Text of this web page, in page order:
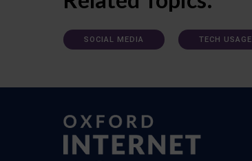
SOCIAL MEDIA TECH USAGE